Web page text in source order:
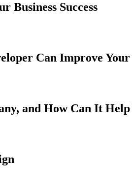
Business Success
Can Improve
and How Can It